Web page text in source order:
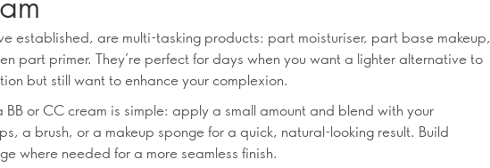
established, are multi-tasking products: part moisturiser, part base makeup,
part primer. They’re perfect for days when you want a lighter alternative to
but still want to enhance your complexion.
BB or CC cream is simple: apply a small amount and blend with your
a brush, or a makeup sponge for a quick, natural-looking result. Build
where needed for a more seamless finish.